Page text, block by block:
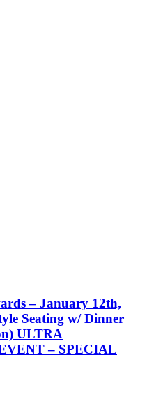
– January 12th,
Seating w/ Dinner
ULTRA
– SPECIAL